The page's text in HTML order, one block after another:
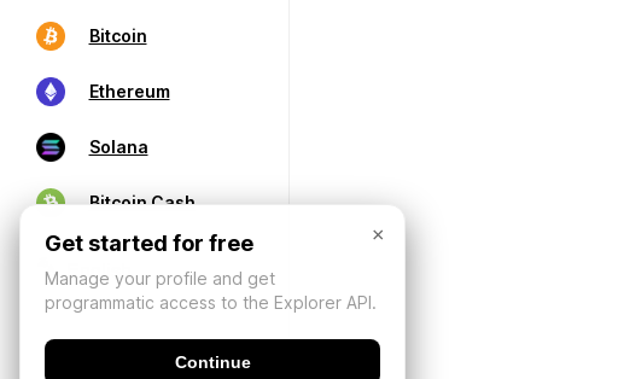
Bitcoin
Ethereum
Solana
Bitcoin Cash
×
Get started for free
Manage your profile and get
programmatic access to the Explorer API.
Continue